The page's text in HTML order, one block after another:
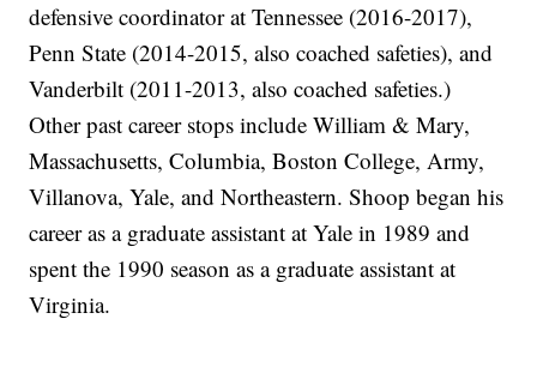
defensive coordinator at Tennessee (2016-2017),
Penn State (2014-2015, also coached safeties), and
Vanderbilt (2011-2013, also coached safeties.)
Other past career stops include William & Mary,
Massachusetts, Columbia, Boston College, Army,
Villanova, Yale, and Northeastern. Shoop began his
career as a graduate assistant at Yale in 1989 and
spent the 1990 season as a graduate assistant at
Virginia.